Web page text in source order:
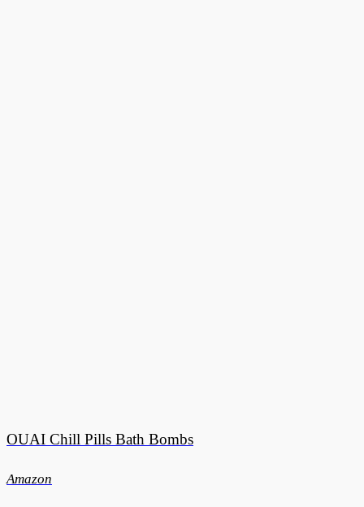
OUAI Chill Pills Bath Bombs
Amazon